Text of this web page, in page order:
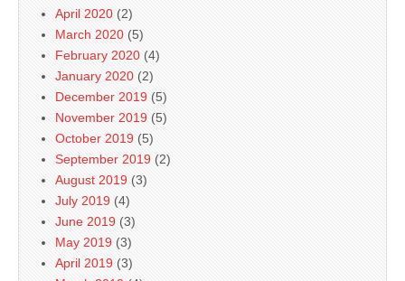
April 2020 (2)
March 2020 (5)
February 2020 (4)
January 2020 (2)
December 2019 (5)
November 2019 (5)
October 2019 (5)
September 2019 (2)
August 2019 (3)
July 2019 (4)
June 2019 (3)
May 2019 (3)
April 2019 (3)